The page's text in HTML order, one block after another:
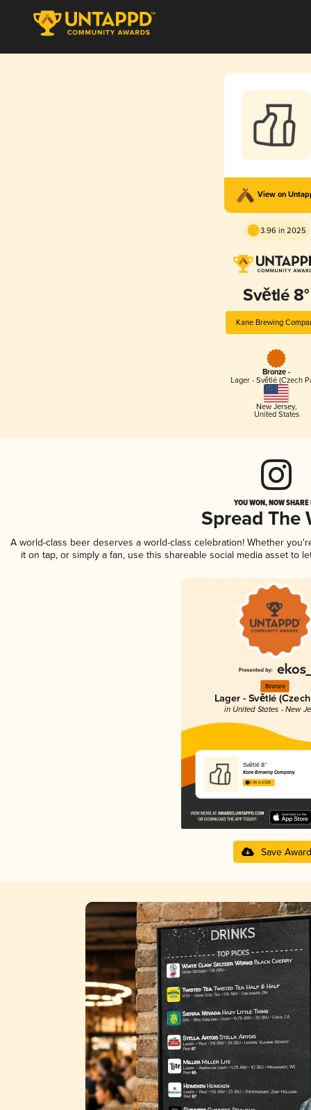
View on
3.96 in 2025
Světlé 8°
Kane Brewing
Bronze -
Lager - Světlé (Czech
New Jersey,
United States
YOU WON, NOW
Spread The
A world-class beer deserves a world-class celebration! Whether
it on tap, or simply a fan, use this shareable social media asset to
Bronze
Lager - Světlé
in United States - New
Světlé 8°
Kane Brewing Company
3.96 in 2025
Save Award